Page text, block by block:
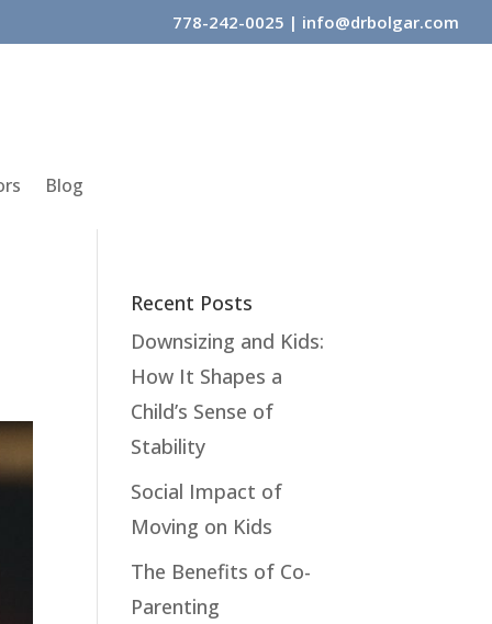
778-242-0025 | info@drbolgar.com
Blog
Recent Posts
Downsizing and Kids:
How It Shapes a
Child’s Sense of
Stability
Social Impact of
Moving on Kids
The Benefits of Co-
Parenting